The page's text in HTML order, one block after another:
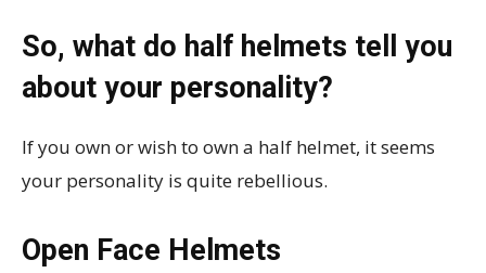
So, what do half helmets tell you
about your personality?
If you own or wish to own a half helmet, it seems
your personality is quite rebellious.
Open Face Helmets